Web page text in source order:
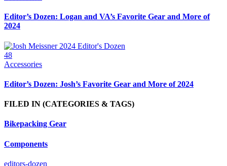
Editor’s Dozen: Logan and VA’s Favorite Gear and More of
2024
48
Accessories
Editor’s Dozen: Josh’s Favorite Gear and More of 2024
FILED IN (CATEGORIES & TAGS)
Bikepacking Gear
Components
editors-dozen